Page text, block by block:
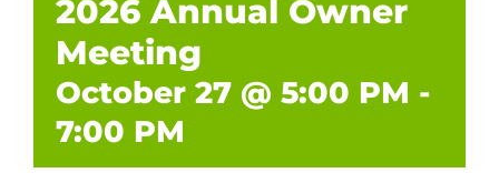
2026 Annual Owner
Meeting
October 27 @ 5:00 PM -
7:00 PM